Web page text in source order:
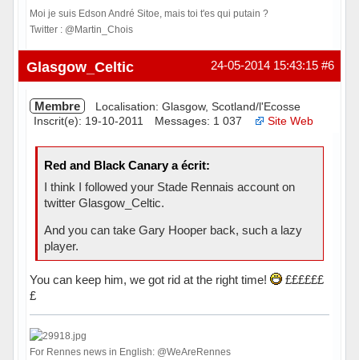
Moi je suis Edson André Sitoe, mais toi t'es qui putain ?
Twitter : @Martin_Chois
Hors ligne #6
24-05-2014 15:43:15
Glasgow_Celtic
Membre
Localisation: Glasgow, Scotland/l'Ecosse
Inscrit(e): 19-10-2011
Messages: 1 037 Site Web
Red and Black Canary a écrit:
I think I followed your Stade Rennais account on
twitter Glasgow_Celtic.
And you can take Gary Hooper back, such a lazy
player.
You can keep him, we got rid at the right time!
££££££
£
For Rennes news in English: @WeAreRennes